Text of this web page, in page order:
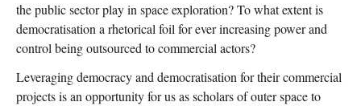
the public sector play in space exploration? To what extent is
democratisation a rhetorical foil for ever increasing power and
control being outsourced to commercial actors?
Leveraging democracy and democratisation for their commercial
projects is an opportunity for us as scholars of outer space to